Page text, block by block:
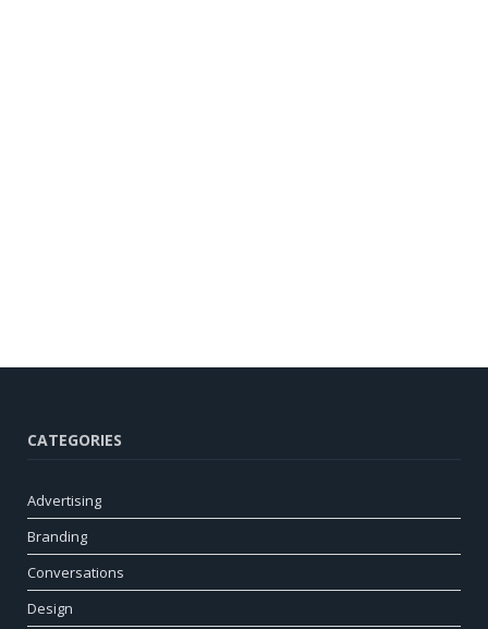
CATEGORIES
Advertising
Branding
Conversations
Design